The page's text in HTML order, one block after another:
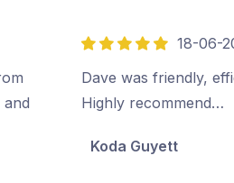
5
out
of
18-06-
Dave was friendly,
Highly recommend…
Koda Guyett